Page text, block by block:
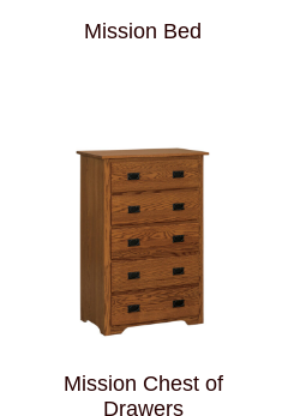
Mission Bed
Mission Chest of
Drawers